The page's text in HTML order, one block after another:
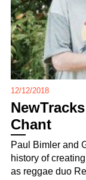
12/12/2018
Chant
Paul Bimler and
history of
as reggae duo